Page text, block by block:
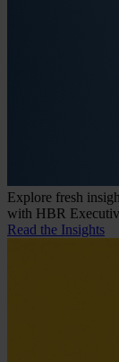
Explore fresh
with HBR
Read the Insights